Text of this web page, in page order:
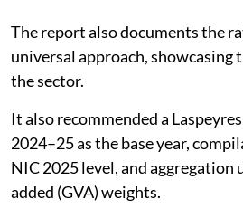
The report also documents the
universal approach, showcasing
the sector.
It also recommended a
2024–25 as the base year,
NIC 2025 level, and aggregation
added (GVA) weights.